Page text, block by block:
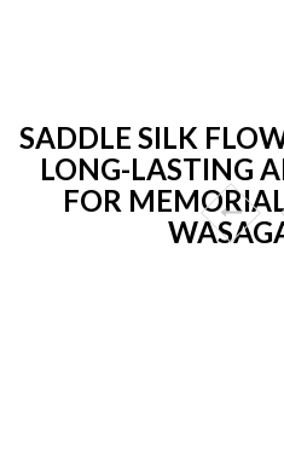
SADDLE SILK
LONG-LASTING
FOR